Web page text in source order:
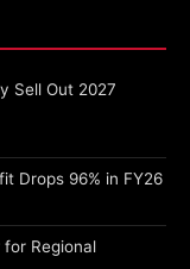
Sell Out 2027
Drops 96% in FY26
for Regional